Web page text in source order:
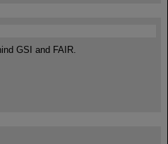
GSI and FAIR.